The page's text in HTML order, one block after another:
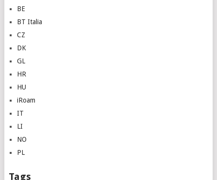
BE
BT Italia
CZ
DK
GL
HR
HU
iRoam
IT
LI
NO
PL
Tags